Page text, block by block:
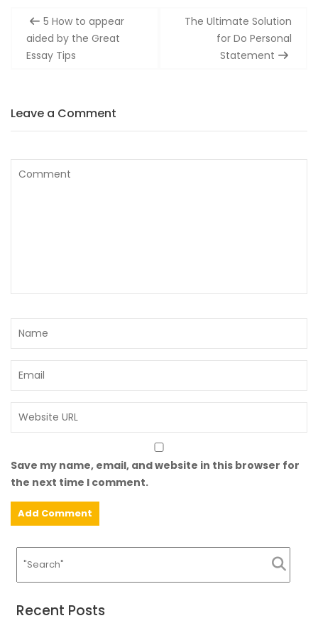
Post
navigation
5 How to appear
aided by the Great
Essay Tips
The Ultimate Solution
for Do Personal
Statement
Leave a Comment
Save my name, email, and website in this browser for
the next time I comment.
Recent Posts